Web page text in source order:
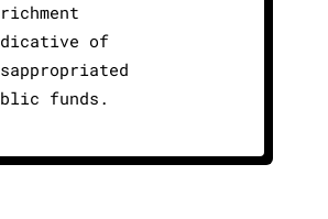
of
funds.